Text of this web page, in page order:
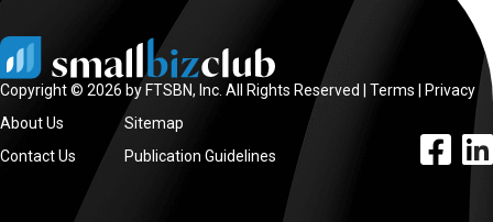
Copyright © 2026 by FTSBN, Inc. All Rights Reserved | Terms
Privacy
About Us
Contact Us
Sitemap
Publication Guidelines
facebook